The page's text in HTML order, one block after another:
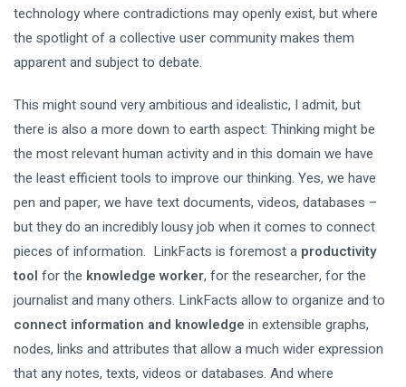
technology where contradictions may openly exist, but where
the spotlight of a collective user community makes them
apparent and subject to debate.
This might sound very ambitious and idealistic, I admit, but
there is also a more down to earth aspect: Thinking might be
the most relevant human activity and in this domain we have
the least efficient tools to improve our thinking. Yes, we have
pen and paper, we have text documents, videos, databases –
but they do an incredibly lousy job when it comes to connect
pieces of information. LinkFacts is foremost a productivity
tool for the knowledge worker, for the researcher, for the
journalist and many others. LinkFacts allow to organize and to
connect information and knowledge in extensible graphs,
nodes, links and attributes that allow a much wider expression
that any notes, texts, videos or databases. And where